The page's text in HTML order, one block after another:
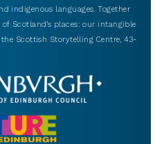
indigenous languages. Together
Scotland’s places: our intangible
Scottish Storytelling Centre, 43-